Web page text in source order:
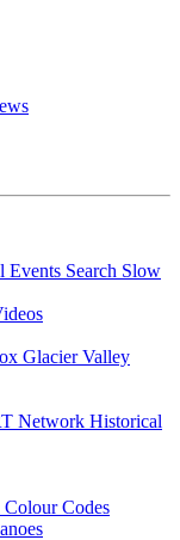
Events Search Slow
Glacier Valley
Network Historical
Codes